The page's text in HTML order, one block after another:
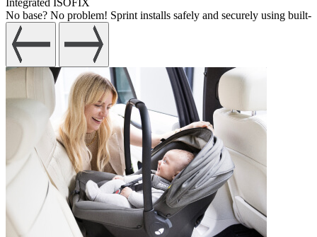
Integrated ISOFIX
No base? No problem! Sprint installs safely and securely using